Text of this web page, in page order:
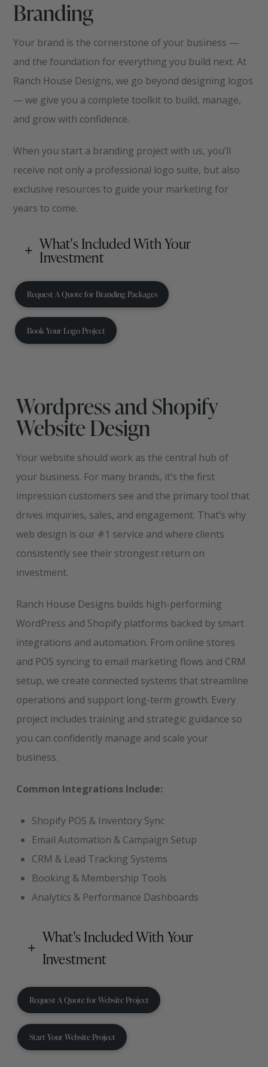
Branding
Your brand is the cornerstone of your business —
and the foundation for everything you build next. At
Ranch House Designs, we go beyond designing logos
— we give you a complete toolkit to build, manage,
and grow with confidence.
When you start a branding project with us, you’ll
receive not only a professional logo suite, but also
exclusive resources to guide your marketing for
years to come.
What's Included With Your
Investment
Request A Quote for Branding Packages
Book Your Logo Project
Wordpress and Shopify
Website Design
Your website should work as the central hub of
your business. For many brands, it’s the first
impression customers see and the primary tool that
drives inquiries, sales, and engagement. That’s why
web design is our #1 service and where clients
consistently see their strongest return on
investment.
Ranch House Designs builds high-performing
WordPress and Shopify platforms backed by smart
integrations and automation. From online stores
and POS syncing to email marketing flows and CRM
setup, we create connected systems that streamline
operations and support long-term growth. Every
project includes training and strategic guidance so
you can confidently manage and scale your
business.
Common Integrations Include:
Shopify POS & Inventory Sync
Email Automation & Campaign Setup
CRM & Lead Tracking Systems
Booking & Membership Tools
Analytics & Performance Dashboards
What's Included With Your
Investment
Request A Quote for Website Project
Start Your Website Project